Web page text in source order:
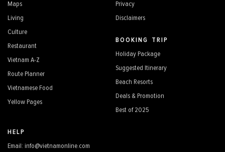
Maps
Living
Culture
Restaurant
Vietnam A-Z
Route Planner
Vietnamese Food
Yellow Pages
Privacy
Disclaimers
BOOKING TRIP
Holiday Package
Suggested Itinerary
Beach Resorts
Deals & Promotion
Best of 2025
HELP
Email: info@vietnamonline.com